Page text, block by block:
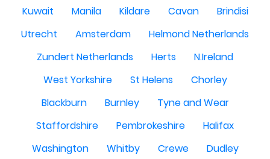
Kuwait
Manila Kildare Cavan
Brindisi
Utrecht
Amsterdam
Helmond Netherlands
Zundert Netherlands
Herts
N.Ireland
West Yorkshire
St Helens
Chorley
Blackburn
Burnley
Tyne and Wear
Staffordshire
Pembrokeshire
Halifax
Washington
Whitby Crewe
Dudley